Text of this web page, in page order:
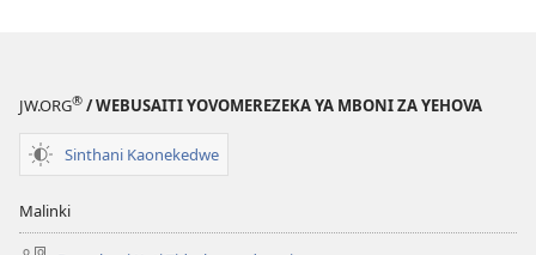
JW.ORG® / WEBUSAITI YOVOMEREZEKA YA MBONI ZA YEHOVA
Sinthani Kaonekedwe
Malinki